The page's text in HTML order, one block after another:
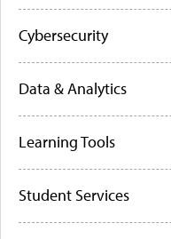
Cybersecurity
Data & Analytics
Learning Tools
Student Services